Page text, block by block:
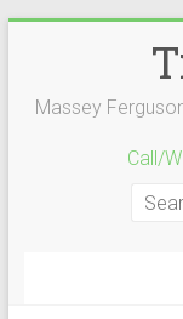
Massey
Call/